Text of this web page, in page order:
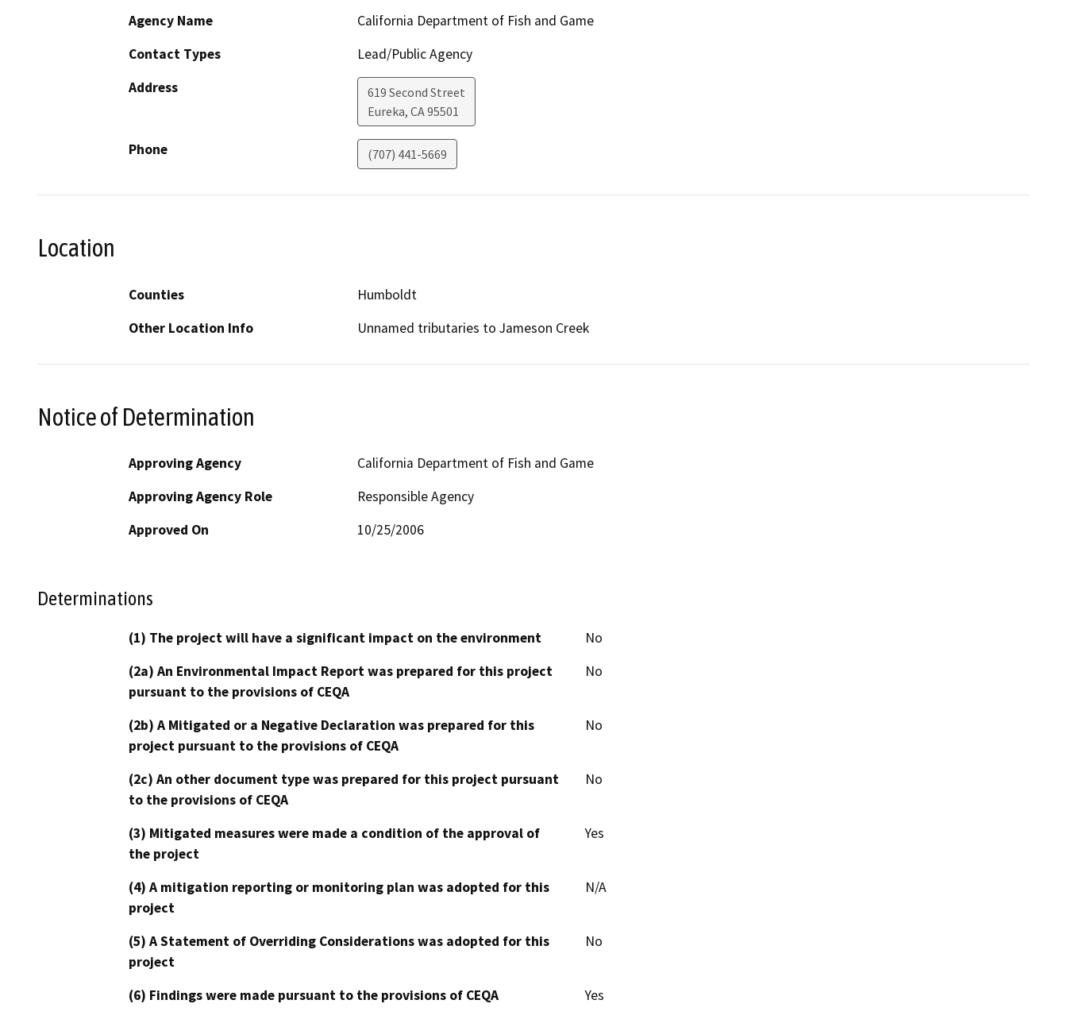
Agency Name
California Department of Fish and Game
Contact Types
Lead/Public Agency
Address
619 Second Street
Eureka, CA95501
Phone (707) 441-5669
Location
Counties
Humboldt
Other Location Info
Unnamed tributaries to Jameson Creek
Notice of Determination
Approving Agency
California Department of Fish and Game
Approving Agency Role
Responsible Agency
Approved On
10/25/2006
Determinations
(1) The project will have a significant impact on the environment
No
(2a) An Environmental Impact Report was prepared for this project
pursuant to the provisions of CEQA
No
(2b) A Mitigated or a Negative Declaration was prepared for this
project pursuant to the provisions of CEQA
No
(2c) An other document type was prepared for this project pursuant
to the provisions of CEQA
No
(3) Mitigated measures were made a condition of the approval of
the project
Yes
(4) A mitigation reporting or monitoring plan was adopted for this
project
N/A
(5) A Statement of Overriding Considerations was adopted for this
project
No
(6) Findings were made pursuant to the provisions of CEQA
Yes